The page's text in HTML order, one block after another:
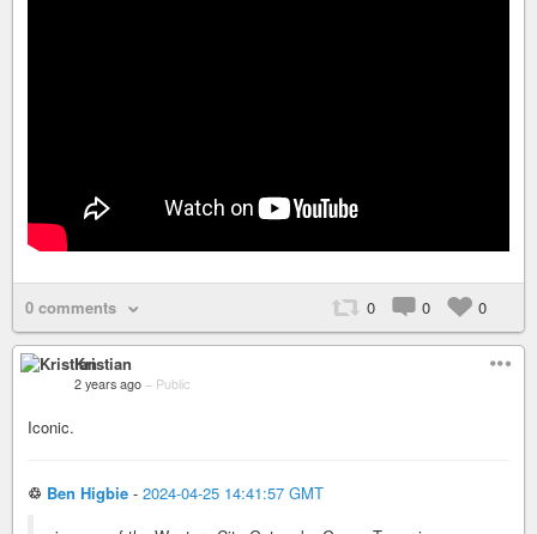
0 comments 0 0 0
Kristian
2 years ago – Public
Iconic.
♲ Ben Higbie - 2024-04-25 14:41:57 GMT